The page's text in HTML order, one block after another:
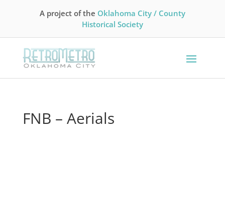
A project of the Oklahoma City / County
Historical Society
FNB – Aerials